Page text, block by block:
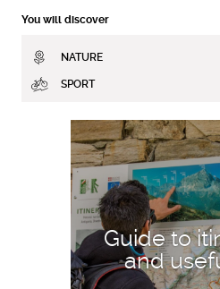
You will discover
NATURE
SPORT
Guide to
and
DISCOVER